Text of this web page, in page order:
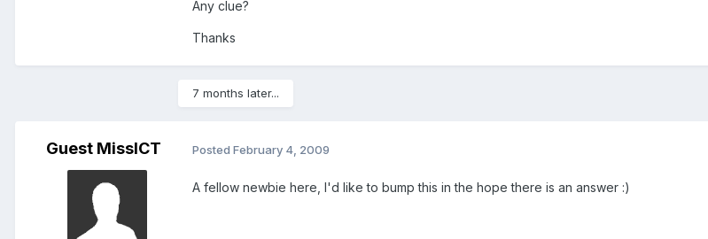
Any clue?
Thanks
7 months later...
Guest MissICT Posted February 4, 2009
A fellow newbie here, I'd like to bump this in the hope there is an answer :)